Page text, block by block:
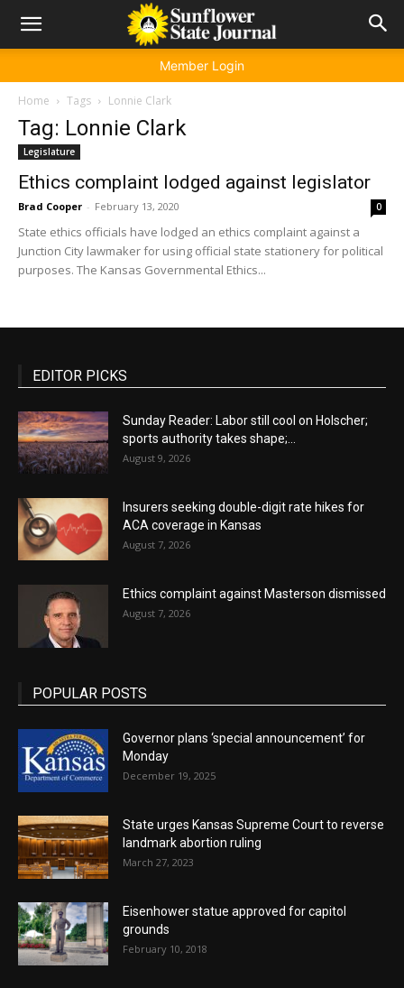
Member Login
Home Tags Lonnie Clark
Tag: Lonnie Clark
Legislature
Ethics complaint lodged against legislator
Brad Cooper - February 13, 2020 0
State ethics officials have lodged an ethics complaint against a
Junction City lawmaker for using official state stationery for political
purposes. The Kansas Governmental Ethics...
EDITOR PICKS
Sunday Reader: Labor still cool on Holscher;
sports authority takes shape;...
August 9, 2026
Insurers seeking double-digit rate hikes for
ACA coverage in Kansas
August 7, 2026
Ethics complaint against Masterson dismissed
August 7, 2026
POPULAR POSTS
Governor plans ‘special announcement’ for
Monday
December 19, 2025
State urges Kansas Supreme Court to reverse
landmark abortion ruling
March 27, 2023
Eisenhower statue approved for capitol
grounds
February 10, 2018